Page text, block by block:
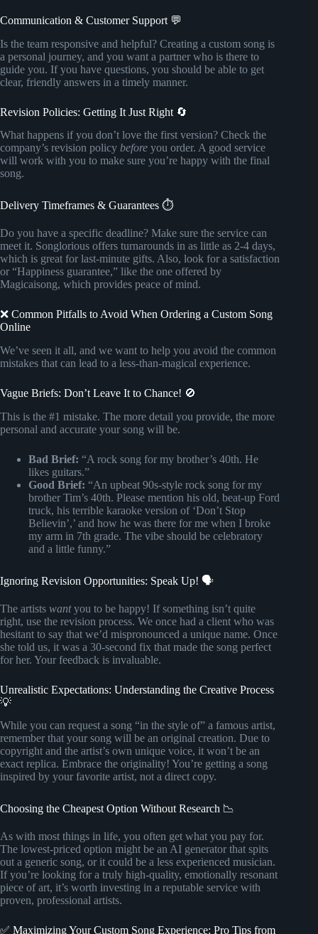
Communication & Customer Support 💬
Is the team responsive and helpful? Creating a custom song is
a personal journey, and you want a partner who is there to
guide you. If you have questions, you should be able to get
clear, friendly answers in a timely manner.
Revision Policies: Getting It Just Right 🔄
What happens if you don’t love the first version? Check the
company’s revision policy before you order. A good service
will work with you to make sure you’re happy with the final
song.
Delivery Timeframes & Guarantees ⏱️
Do you have a specific deadline? Make sure the service can
meet it. Songlorious offers turnarounds in as little as 2-4 days,
which is great for last-minute gifts. Also, look for a satisfaction
or “Happiness guarantee,” like the one offered by
Magicaisong, which provides peace of mind.
❌ Common Pitfalls to Avoid When Ordering a Custom Song
Online
We’ve seen it all, and we want to help you avoid the common
mistakes that can lead to a less-than-magical experience.
Vague Briefs: Don’t Leave It to Chance! 🚫
This is the #1 mistake. The more detail you provide, the more
personal and accurate your song will be.
Bad Brief: “A rock song for my brother’s 40th. He
likes guitars.”
Good Brief: “An upbeat 90s-style rock song for my
brother Tim’s 40th. Please mention his old, beat-up Ford
truck, his terrible karaoke version of ‘Don’t Stop
Believin’,’ and how he was there for me when I broke
my arm in 7th grade. The vibe should be celebratory
and a little funny.”
Ignoring Revision Opportunities: Speak Up! 🗣️
The artists wantyou to be happy! If something isn’t quite
right, use the revision process. We once had a client who was
hesitant to say that we’d mispronounced a unique name. Once
she told us, it was a 30-second fix that made the song perfect
for her. Your feedback is invaluable.
Unrealistic Expectations: Understanding the Creative Process
💡
While you can request a song “in the style of” a famous artist,
remember that your song will be an original creation. Due to
copyright and the artist’s own unique voice, it won’t be an
exact replica. Embrace the originality! You’re getting a song
inspired by your favorite artist, not a direct copy.
Choosing the Cheapest Option Without Research 📉
As with most things in life, you often get what you pay for.
The lowest-priced option might be an AI generator that spits
out a generic song, or it could be a less experienced musician.
If you’re looking for a truly high-quality, emotionally resonant
piece of art, it’s worth investing in a reputable service with
proven, professional artists.
✅ Maximizing Your Custom Song Experience: Pro Tips from